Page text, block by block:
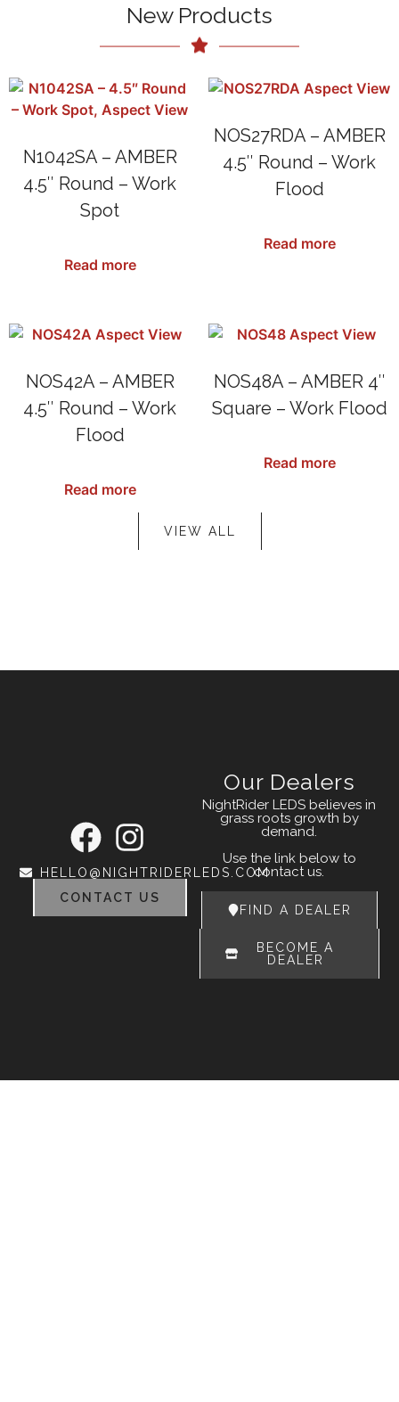
New Products
N1042SA – AMBER
4.5″ Round – Work
Spot
Read more
NOS27RDA – AMBER
4.5″ Round – Work
Flood
Read more
NOS42A – AMBER
4.5″ Round – Work
Flood
Read more
NOS48A – AMBER 4″
Square – Work Flood
Read more
VIEW ALL
HELLO@NIGHTRIDERLEDS.COM
CONTACT US
Our Dealers
NightRider LEDS believes in
grass roots growth by
demand.
Use the link below to
contact us.
FIND A DEALER
BECOME A
DEALER